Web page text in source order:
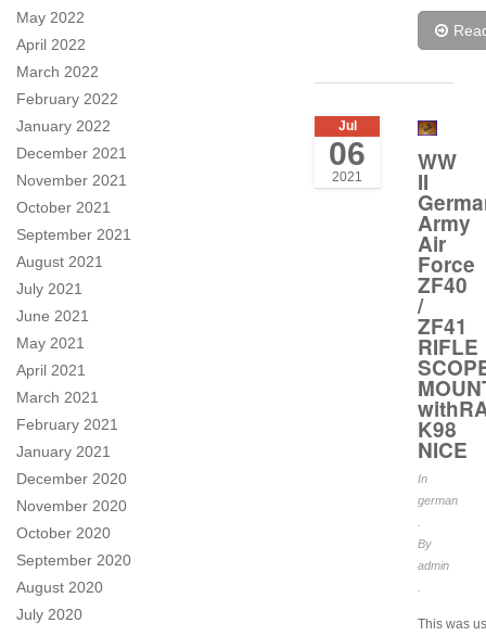
May 2022
April 2022
March 2022
February 2022
January 2022
December 2021
November 2021
October 2021
September 2021
August 2021
July 2021
June 2021
May 2021
April 2021
March 2021
February 2021
January 2021
December 2020
November 2020
October 2020
September 2020
August 2020
July 2020
Jul
06
2021
WW
II
Army
Air
Force
ZF40
/
ZF41
RIFLE
K98
NICE
In
german
By
admin
This was